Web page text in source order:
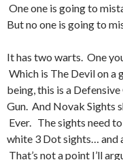
One one is going to
But no one is going to
It has two warts. One
Which is The Devil on a
being, this is a
Gun. And Novak Sights
Ever. The sights need
white 3 Dot sights… and
That’s not a point I’ll